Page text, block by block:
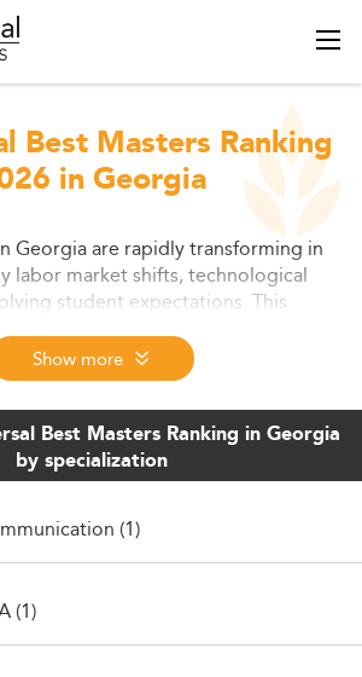
Best Masters Ranking
in Georgia
Georgia are rapidly transforming in
labor market shifts, technological
student expectations. This
shaping graduate education—
learning models and online delivery
curricula and affordability initiatives.
and new opportunities that
pathways in the state.
Show more
Best Masters Ranking in Georgia
by specialization
(1)
(1)